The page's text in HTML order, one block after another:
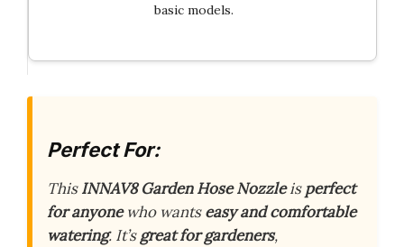
basic models.
Perfect For:
ThisINNAV8 Garden Hose Nozzleisperfect
for anyonewho wantseasy and comfortable
watering. It’sgreat for gardeners,